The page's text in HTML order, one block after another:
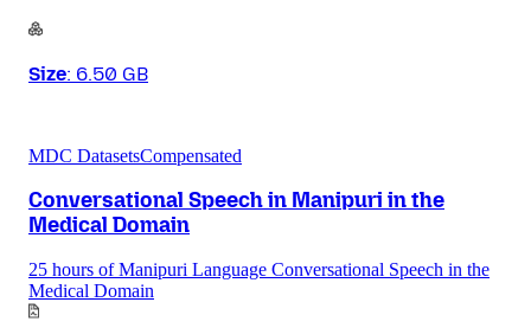
Size: 6.50 GB
MDC DatasetsCompensated
Conversational Speech in Manipuri in the
Medical Domain
25 hours of Manipuri Language Conversational Speech in the
Medical Domain